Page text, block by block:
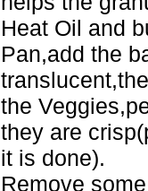
Heat Oil and
Pan,add the
the
they are
it is done).
Remove